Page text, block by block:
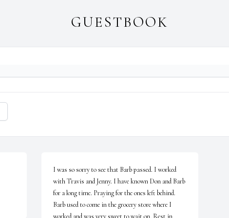
GUESTBOOK
I was so sorry to see that Barb passed. I worked
with Travis and Jenny. I have known Don and Barb
for a long time. Praying for the ones left behind.
Barb used to come in the grocery store where I